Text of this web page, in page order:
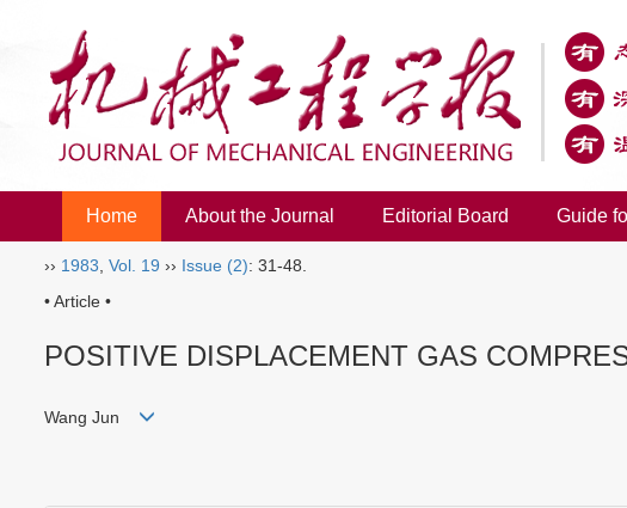
Home About the Journal Editorial Board Guide
›› 1983 Vol. 19 ›› Issue (2): 31-48.
• Article •
POSITIVE DISPLACEMENT GAS
Wang Jun